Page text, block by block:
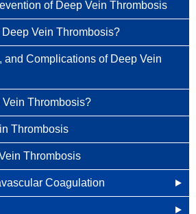
Tumors
Cancer
Cancers
Antibody Syndrome
Anemia
of Deep Vein Thrombosis
Vein Thrombosis?
and Complications of Deep Vein
Thrombosis?
Thrombosis
Thrombosis
Coagulation
Intravascular Coagulation